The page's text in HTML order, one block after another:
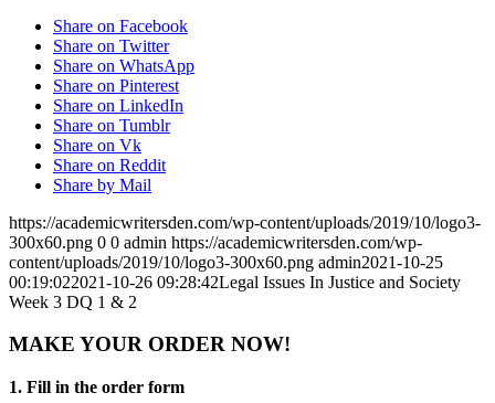
Share on Facebook
Share on Twitter
Share on WhatsApp
Share on Pinterest
Share on LinkedIn
Share on Tumblr
Share on Vk
Share on Reddit
Share by Mail
https://academicwritersden.com/wp-content/uploads/2019/10/logo3-
300x60.png 0 0 admin https://academicwritersden.com/wp-
content/uploads/2019/10/logo3-300x60.png admin2021-10-25
00:19:022021-10-26 09:28:42Legal Issues In Justice and Society
Week 3 DQ 1 & 2
MAKE YOUR ORDER NOW!
1. Fill in the order form